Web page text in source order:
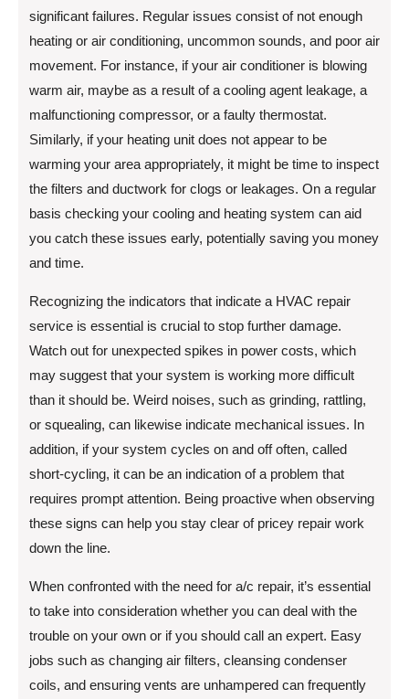
significant failures. Regular issues consist of not enough
heating or air conditioning, uncommon sounds, and poor air
movement. For instance, if your air conditioner is blowing
warm air, maybe as a result of a cooling agent leakage, a
malfunctioning compressor, or a faulty thermostat.
Similarly, if your heating unit does not appear to be
warming your area appropriately, it might be time to inspect
the filters and ductwork for clogs or leakages. On a regular
basis checking your cooling and heating system can aid
you catch these issues early, potentially saving you money
and time.
Recognizing the indicators that indicate a HVAC repair
service is essential is crucial to stop further damage.
Watch out for unexpected spikes in power costs, which
may suggest that your system is working more difficult
than it should be. Weird noises, such as grinding, rattling,
or squealing, can likewise indicate mechanical issues. In
addition, if your system cycles on and off often, called
short-cycling, it can be an indication of a problem that
requires prompt attention. Being proactive when observing
these signs can help you stay clear of pricey repair work
down the line.
When confronted with the need for a/c repair, it’s essential
to take into consideration whether you can deal with the
trouble on your own or if you should call an expert. Easy
jobs such as changing air filters, cleansing condenser
coils, and ensuring vents are unhampered can frequently